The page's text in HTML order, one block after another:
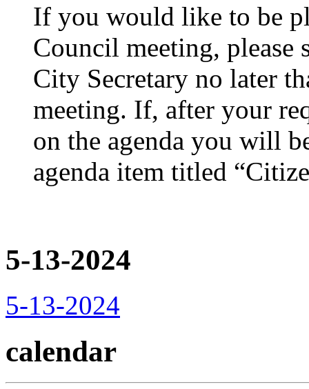
If you would like to be
Council meeting, please
City Secretary no later
meeting. If, after your
on the agenda you will
agenda item titled
5-13-2024
5-13-2024
calendar